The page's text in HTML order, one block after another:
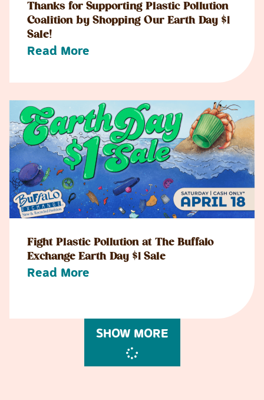
Thanks for Supporting Plastic Pollution
Coalition by Shopping Our Earth Day $1
Sale!
Read More
Fight Plastic Pollution at The Buffalo
Exchange Earth Day $1 Sale
Read More
SHOW MORE